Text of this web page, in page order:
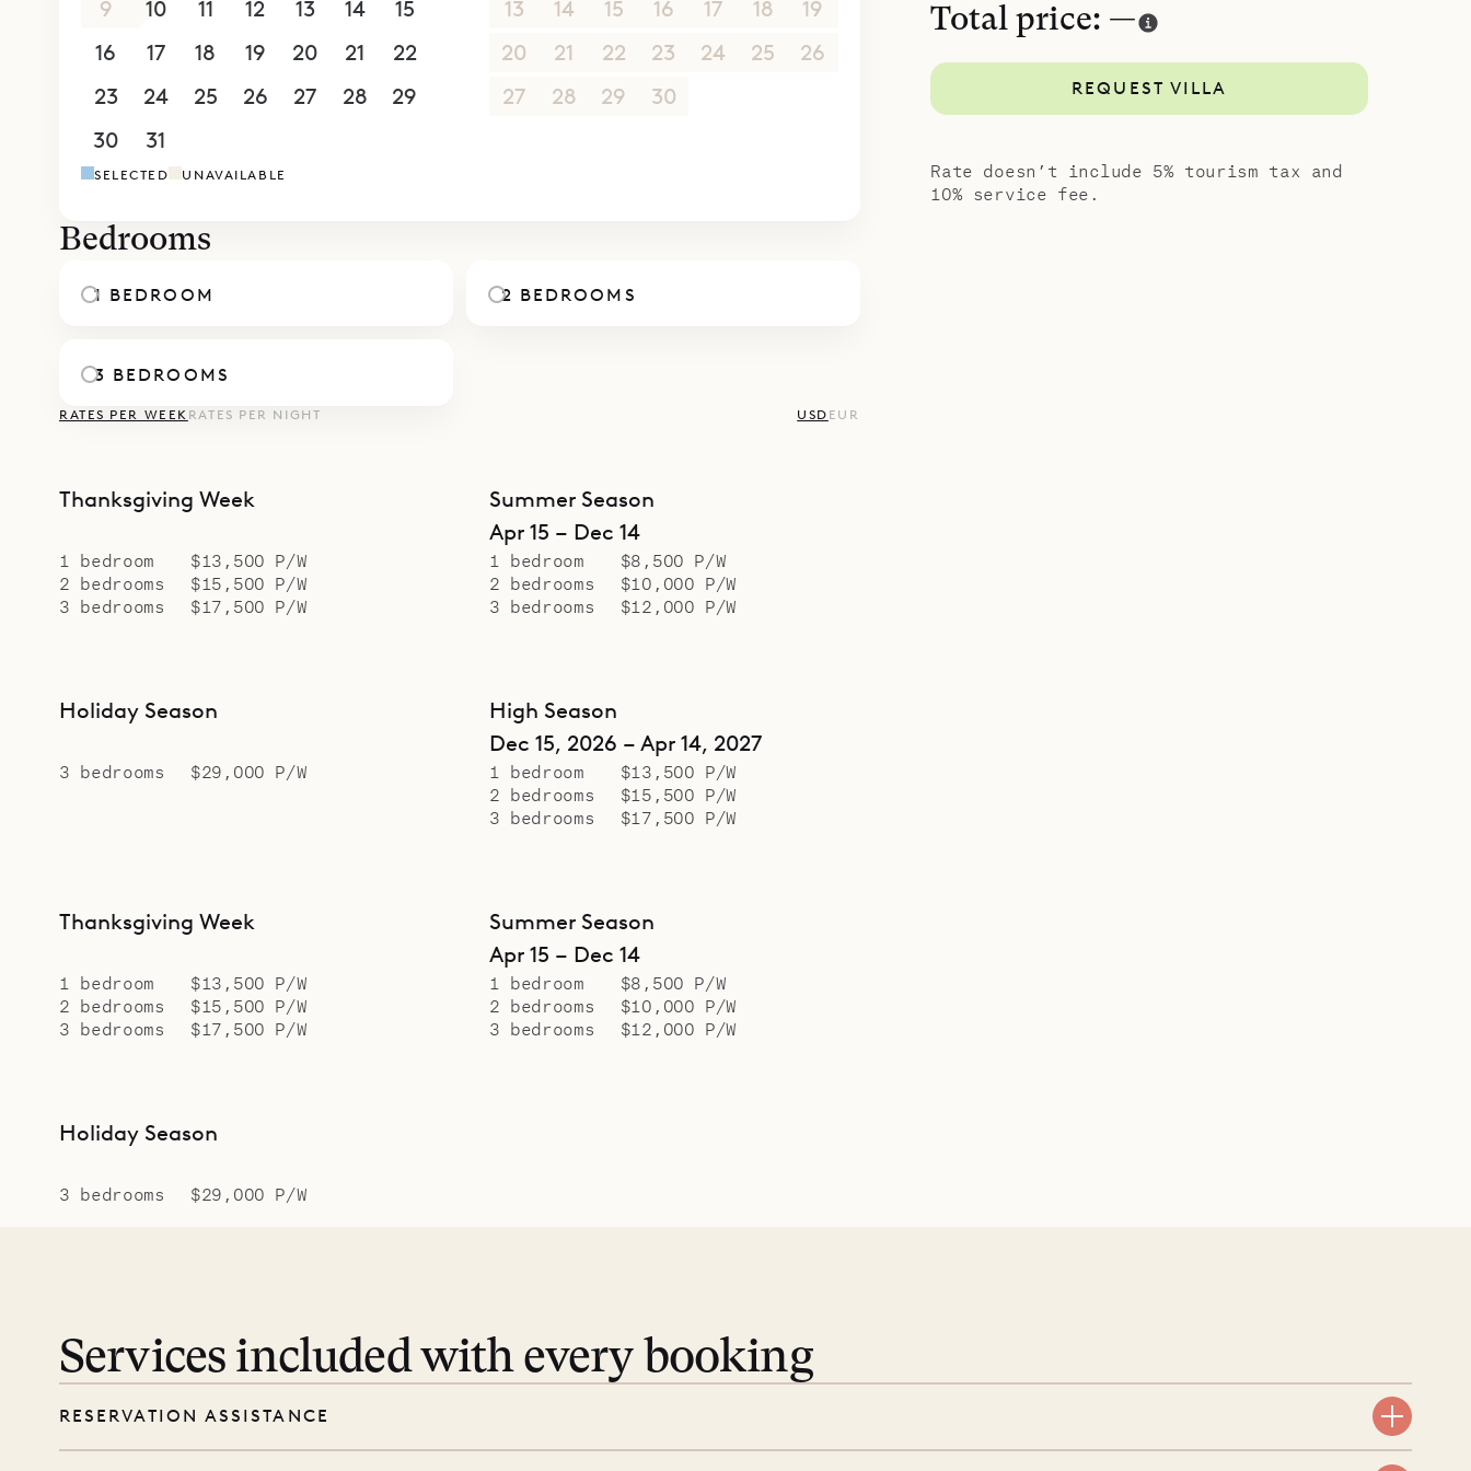
9
10 11 12 13 14
15
16
17 18 19 20 21
22
23
24 25 26 27 28
29
30
31
13
14 15 16 17 18
19
20
21 22 23 24 25
26
27
28 29 30
SELECTED UNAVAILABLE
Bedrooms
1 BEDROOM 2 BEDROOMS
3 BEDROOMS
RATES PER WEEK RATES PER NIGHT USD EUR
Thanksgiving Week
1 bedroom
$13,500 P/W
2 bedrooms
$15,500 P/W
3 bedrooms
$17,500 P/W
Summer Season
Apr 15 – Dec 14
1 bedroom
$8,500 P/W
2 bedrooms
$10,000 P/W
3 bedrooms
$12,000 P/W
Holiday Season
3 bedrooms $29,000 P/W
High Season
Dec 15, 2026 – Apr 14, 2027
1 bedroom
$13,500 P/W
2 bedrooms
$15,500 P/W
3 bedrooms
$17,500 P/W
Thanksgiving Week
1 bedroom
$13,500 P/W
2 bedrooms
$15,500 P/W
3 bedrooms
$17,500 P/W
Summer Season
Apr 15 – Dec 14
1 bedroom
$8,500 P/W
2 bedrooms
$10,000 P/W
3 bedrooms
$12,000 P/W
Holiday Season
3 bedrooms $29,000 P/W
Total price: —
REQUEST VILLA
Rate doesn’t include 5% tourism tax and
10% service fee.
Services included with every booking
RESERVATION ASSISTANCE